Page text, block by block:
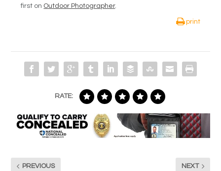
first on Outdoor Photographer.
print
RATE:
PREVIOUS NEXT